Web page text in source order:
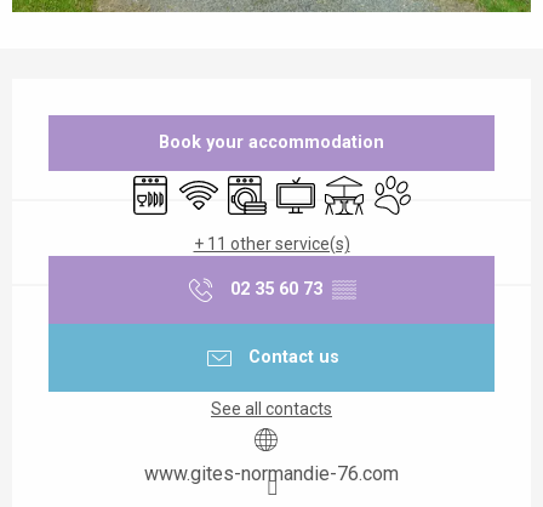
Book your accommodation
Dishwashers
Wifi Washing machine
Television
TerraceAnimals accepted
+ 11 other service(s)
02 35 60 73 ▒▒
Contact us
See all contacts
www.gites-normandie-76.com